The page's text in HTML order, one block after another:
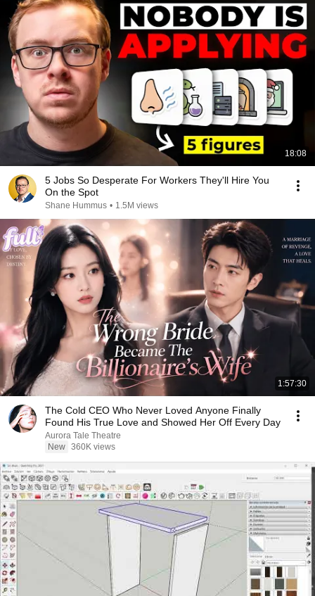
18:08
5 Jobs So Desperate For Workers They'll Hire You
On the Spot
Shane Hummus • 1.5M views
1:57:30
The Cold CEO Who Never Loved Anyone Finally
Found His True Love and Showed Her Off Every Day
Aurora Tale Theatre
New 360K views